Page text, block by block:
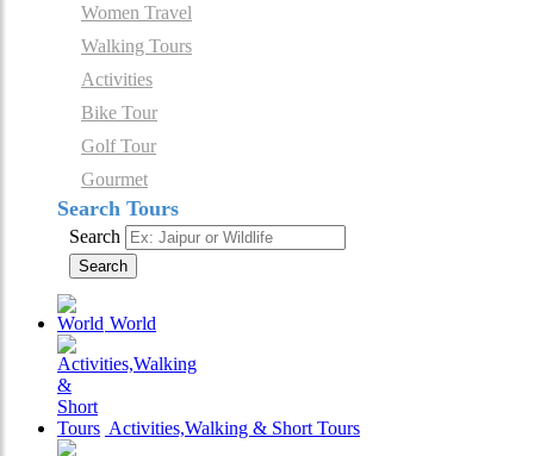
Women Travel
Walking Tours
Activities
Bike Tour
Golf Tour
Gourmet
Search Tours
Search
Search
World
Activities,Walking & Short Tours